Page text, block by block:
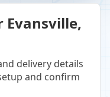
Evansville,
delivery details
and confirm